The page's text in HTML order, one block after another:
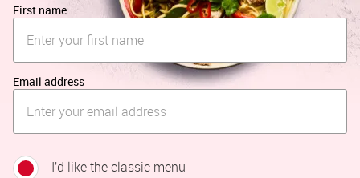
First name
Email address
I’d like the classic menu